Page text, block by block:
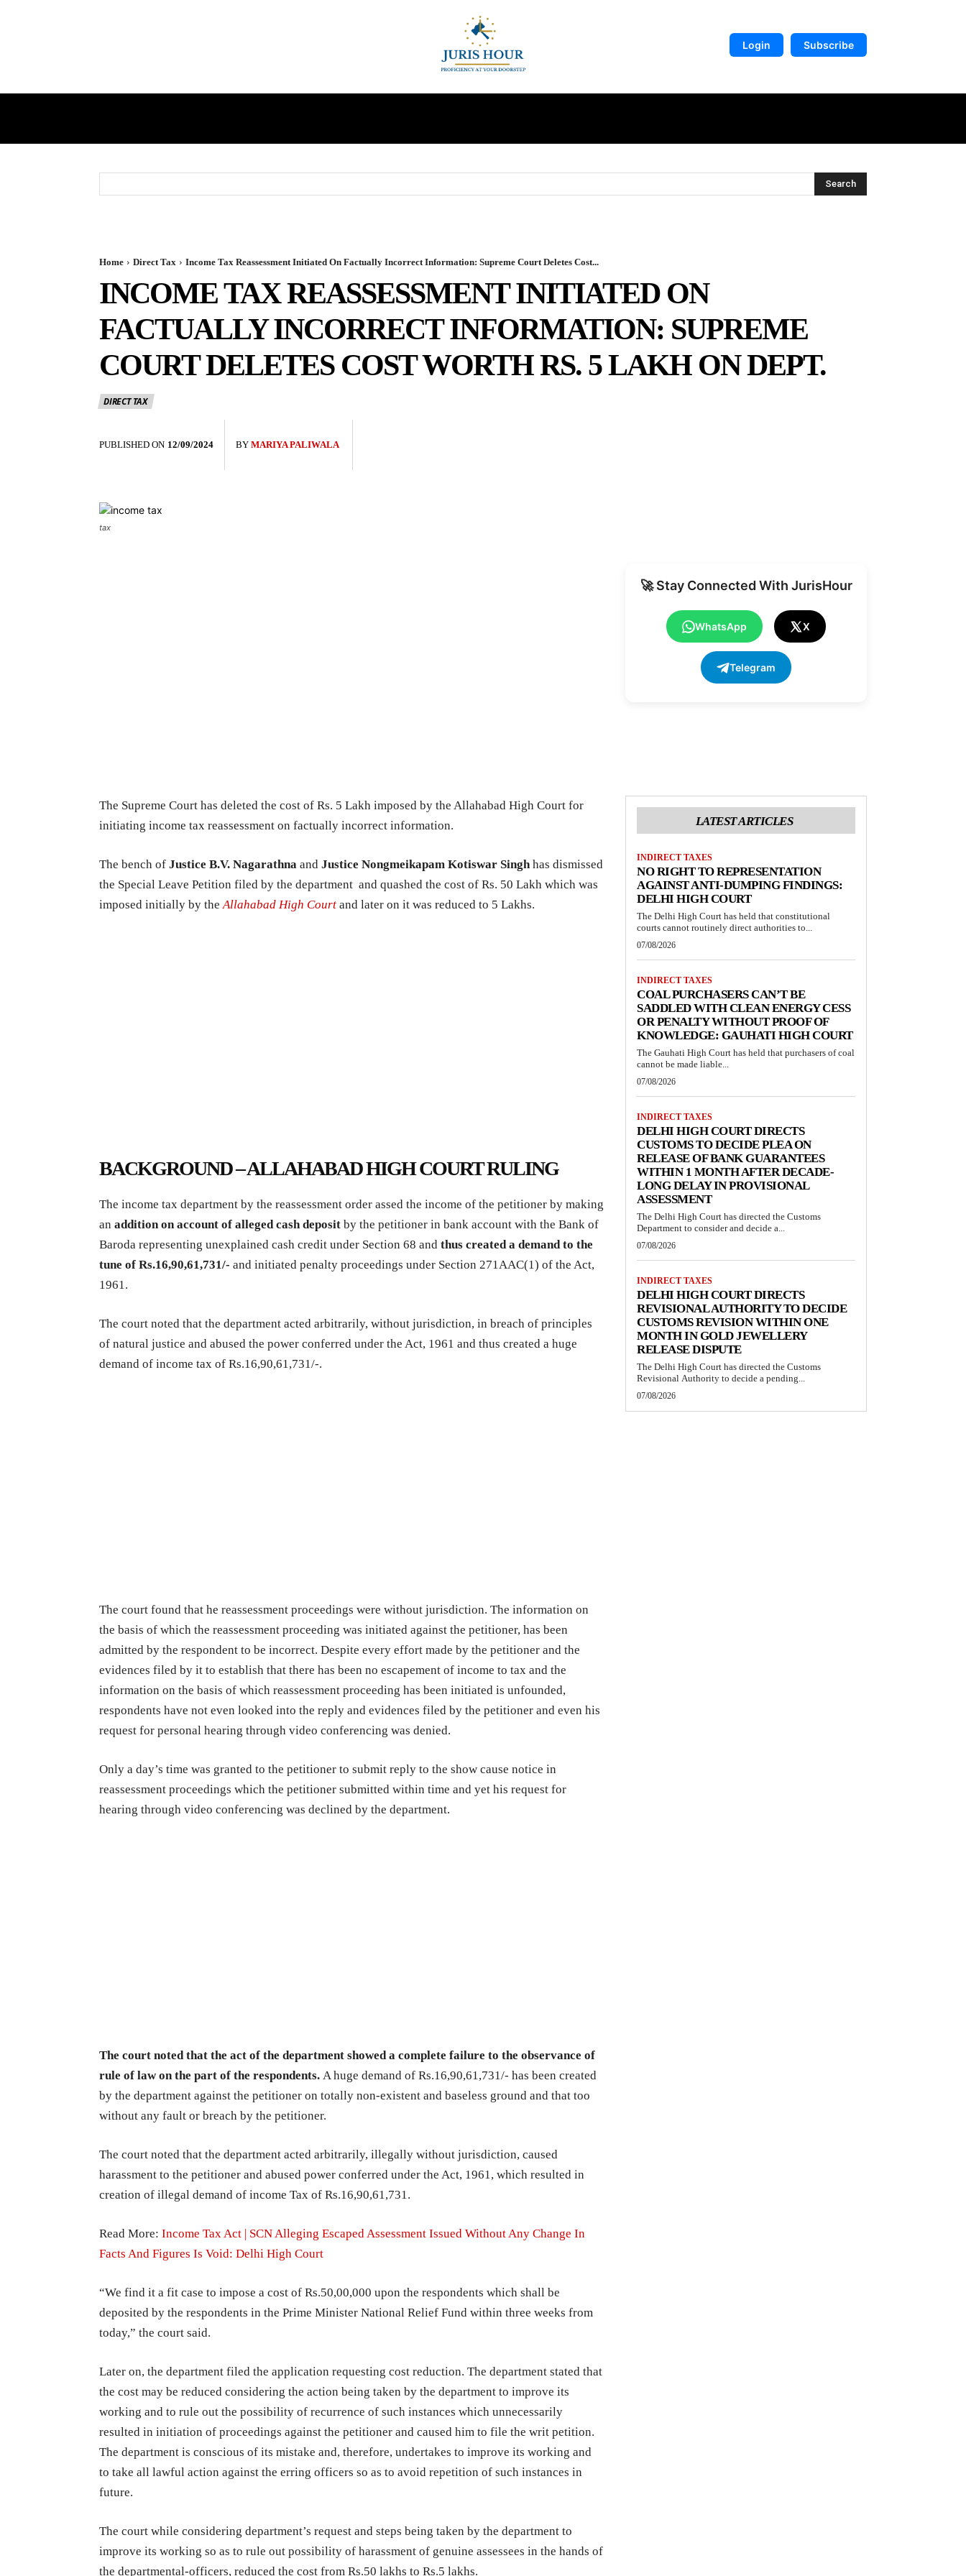
Login Subscribe
Search
Home Direct Tax Income Tax Reassessment Initiated On Factually Incorrect Information: Supreme Court Deletes Cost...
INCOME TAX REASSESSMENT INITIATED ON
FACTUALLY INCORRECT INFORMATION: SUPREME
COURT DELETES COST WORTH RS. 5 LAKH ON DEPT.
DIRECT TAX
PUBLISHED ON 12/09/2024 BY MARIYA PALIWALA
tax
🚀 Stay Connected With JurisHour
WhatsApp X
Telegram
The Supreme Court has deleted the cost of Rs. 5 Lakh imposed by the Allahabad High Court for
initiating income tax reassessment on factually incorrect information.
The bench of Justice B.V. Nagarathna and Justice Nongmeikapam Kotiswar Singhhas dismissed
the Special Leave Petition filed by the department and quashed the cost of Rs. 50 Lakh which was
imposed initially by theAllahabad High Court and later on it was reduced to 5 Lakhs.
BACKGROUND – ALLAHABAD HIGH COURT RULING
The income tax department by the reassessment order assed the income of the petitioner by making
an addition on account of alleged cash deposit by the petitioner in bank account with the Bank of
Baroda representing unexplained cash credit under Section 68 and thus created a demand to the
tune of Rs.16,90,61,731/- and initiated penalty proceedings under Section 271AAC(1) of the Act,
1961.
The court noted that the department acted arbitrarily, without jurisdiction, in breach of principles
of natural justice and abused the power conferred under the Act, 1961 and thus created a huge
demand of income tax of Rs.16,90,61,731/-.
The court found that he reassessment proceedings were without jurisdiction. The information on
the basis of which the reassessment proceeding was initiated against the petitioner, has been
admitted by the respondent to be incorrect. Despite every effort made by the petitioner and the
evidences filed by it to establish that there has been no escapement of income to tax and the
information on the basis of which reassessment proceeding has been initiated is unfounded,
respondents have not even looked into the reply and evidences filed by the petitioner and even his
request for personal hearing through video conferencing was denied.
Only a day’s time was granted to the petitioner to submit reply to the show cause notice in
reassessment proceedings which the petitioner submitted within time and yet his request for
hearing through video conferencing was declined by the department.
The court noted that the act of the department showed a complete failure to the observance of
rule of law on the part of the respondents. A huge demand of Rs.16,90,61,731/- has been created
by the department against the petitioner on totally non-existent and baseless ground and that too
without any fault or breach by the petitioner.
The court noted that the department acted arbitrarily, illegally without jurisdiction, caused
harassment to the petitioner and abused power conferred under the Act, 1961, which resulted in
creation of illegal demand of income Tax of Rs.16,90,61,731.
Read More: Income Tax Act | SCN Alleging Escaped Assessment Issued Without Any Change In
Facts And Figures Is Void: Delhi High Court
“We find it a fit case to impose a cost of Rs.50,00,000 upon the respondents which shall be
deposited by the respondents in the Prime Minister National Relief Fund within three weeks from
today,” the court said.
Later on, the department filed the application requesting cost reduction. The department stated that
the cost may be reduced considering the action being taken by the department to improve its
working and to rule out the possibility of recurrence of such instances which unnecessarily
resulted in initiation of proceedings against the petitioner and caused him to file the writ petition.
The department is conscious of its mistake and, therefore, undertakes to improve its working and
to take all lawful action against the erring officers so as to avoid repetition of such instances in
future.
The court while considering department’s request and steps being taken by the department to
improve its working so as to rule out possibility of harassment of genuine assessees in the hands of
the departmental-officers, reduced the cost from Rs.50 lakhs to Rs.5 lakhs.
LATEST ARTICLES
INDIRECT TAXES
NO RIGHT TO REPRESENTATION
AGAINST ANTI-DUMPING FINDINGS:
DELHI HIGH COURT
The Delhi High Court has held that constitutional
courts cannot routinely direct authorities to...
07/08/2026
INDIRECT TAXES
COAL PURCHASERS CAN’T BE
SADDLED WITH CLEAN ENERGY CESS
OR PENALTY WITHOUT PROOF OF
KNOWLEDGE: GAUHATI HIGH COURT
The Gauhati High Court has held that purchasers of coal
cannot be made liable...
07/08/2026
INDIRECT TAXES
DELHI HIGH COURT DIRECTS
CUSTOMS TO DECIDE PLEA ON
RELEASE OF BANK GUARANTEES
WITHIN 1 MONTH AFTER DECADE-
LONG DELAY IN PROVISIONAL
ASSESSMENT
The Delhi High Court has directed the Customs
Department to consider and decide a...
07/08/2026
INDIRECT TAXES
DELHI HIGH COURT DIRECTS
REVISIONAL AUTHORITY TO DECIDE
CUSTOMS REVISION WITHIN ONE
MONTH IN GOLD JEWELLERY
RELEASE DISPUTE
The Delhi High Court has directed the Customs
Revisional Authority to decide a pending...
07/08/2026